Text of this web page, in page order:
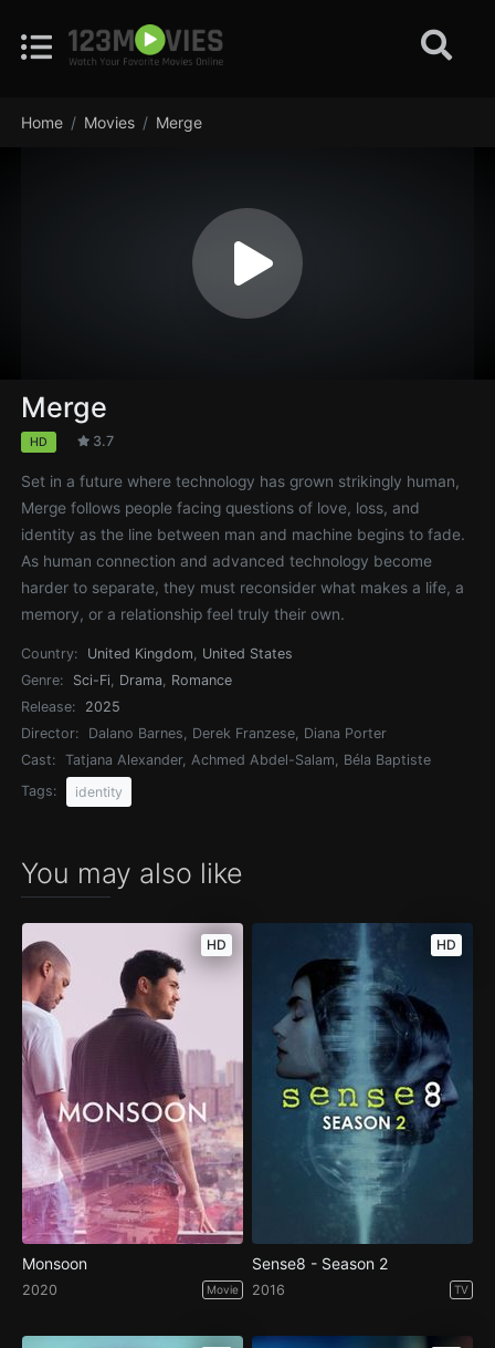
Home Movies Merge
Merge
HD 3.7
Set in a future where technology has grown strikingly human,
Merge follows people facing questions of love, loss, and
identity as the line between man and machine begins to fade.
As human connection and advanced technology become
harder to separate, they must reconsider what makes a life, a
memory, or a relationship feel truly their own.
Country: United Kingdom, United States
Genre:
Sci-Fi, Drama, Romance
Release:
2025
Director:
Dalano Barnes, Derek Franzese, Diana Porter
Cast:
Tatjana Alexander, Achmed Abdel-Salam, Béla Baptiste
Tags:
identity
You may also like
HD
Monsoon
2020 Movie
HD
Sense8 - Season 2
2016 TV